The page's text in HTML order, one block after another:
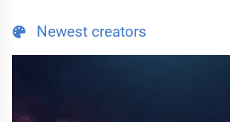
Newest creators